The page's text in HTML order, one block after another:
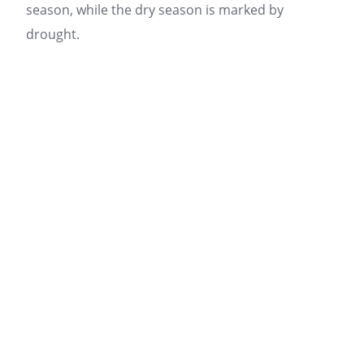
season, while the dry season is marked by
drought.